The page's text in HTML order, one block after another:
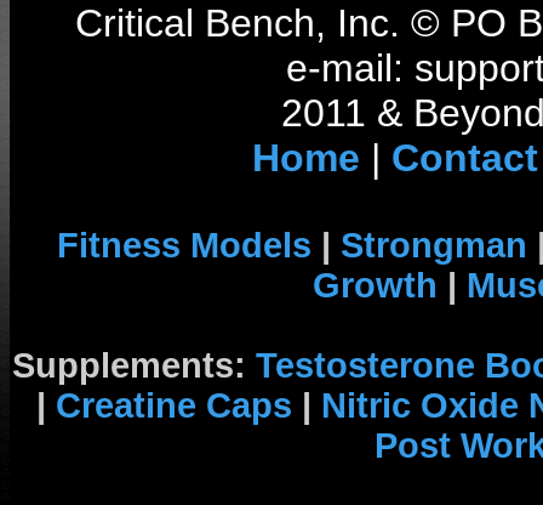
Critical Bench, Inc. © PO
e-mail:
2011 &
Home | Contact
Fitness Models | Strongman
Growth |
Supplements: Testosterone
| Creatine Caps | Nitric Oxide
Post